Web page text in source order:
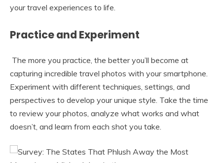
your travel experiences to life.
Practice and Experiment
The more you practice, the better you’ll become at
capturing incredible travel photos with your smartphone.
Experiment with different techniques, settings, and
perspectives to develop your unique style. Take the time
to review your photos, analyze what works and what
doesn’t, and learn from each shot you take.